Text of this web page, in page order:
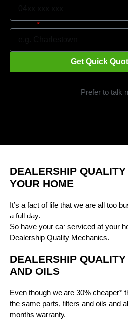
Get Quick
Prefer to talk
DEALERSHIP
YOUR HOME
It’s a fact of life that we are all too
a full day.
So have your car serviced at your
Dealership Quality Mechanics.
DEALERSHIP
AND OILS
Even though we are 30% cheaper*
the same parts, filters and oils and
months warranty.